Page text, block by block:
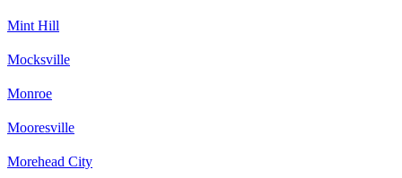
Mint Hill
Mocksville
Monroe
Mooresville
Morehead City